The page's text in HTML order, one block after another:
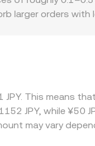
larger orders
buying where
and settlement
This means
JPY, while ¥50
may vary